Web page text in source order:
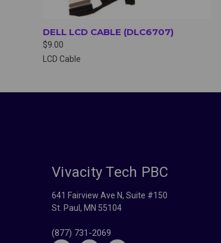
DELL LCD CABLE (DLC6707)
$9.00
LCD Cable
Vivacity Tech PBC
641 Fairview Ave N, Suite #150
St. Paul, MN 55104
(877) 731-2069